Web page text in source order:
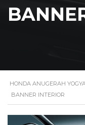
HONDA ANUGERAH
BANNER INTERIOR